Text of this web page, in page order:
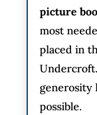
picture
most
placed in
generosity
possible.